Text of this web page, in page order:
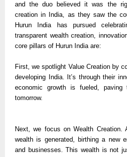
and the duo believed it was the
creation in India, as they saw the
Hurun India has pursued
transparent wealth creation,
core pillars of Hurun India are:
First, we spotlight Value Creation by
developing India. It’s through their
economic growth is fueled,
tomorrow.
Next, we focus on Wealth Creation.
wealth is generated, birthing a new
and businesses. This wealth is not